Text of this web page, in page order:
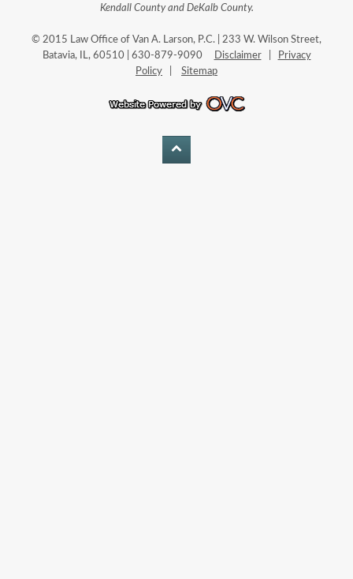
Kendall County and DeKalb County.
© 2015 Law Office of Van A. Larson, P.C. | 233 W. Wilson Street,
Batavia, IL, 60510 | 630-879-9090
Disclaimer|
Privacy
Policy
Sitemap